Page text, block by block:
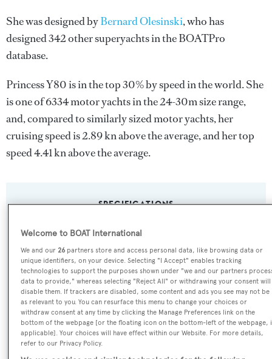
She was designed byBernard Olesinski, who has
designed 342 other superyachts in the BOATPro
database.
Princess Y80 is in the top 30% by speed in the world. She
is one of 6334 motor yachts in the 24-30m size range,
and, compared to similarly sized motor yachts, her
cruising speed is 2.89 kn above the average, and her top
speed 4.41 kn above the average.
SPECIFICATIONS
Name:
Princess Y80
Yacht Type:
Motor Yacht
Yacht Subtype:
Welcome to BOAT International
We and our26 partners store and access personal data, like browsing data or
unique identifiers, on your device. Selecting "I Accept" enables tracking
technologies to support the purposes shown under "we and our partners
data to provide," whereas selecting "Reject All" or withdrawing your consent will
disable them. If trackers are disabled, some content and ads you see may not be
as relevant to you. You can resurface this menu to change your choices or
withdraw consent at any time by clicking the Manage Preferences link on the
bottom of the webpage [or the floating icon on the bottom-left of the webpage,
applicable]. Your choices will have effect within our Website. For more details,
refer to our Privacy Policy.